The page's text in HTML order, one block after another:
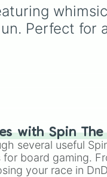
hit spin to test
and see if you can
rarest odds.
a random day to
plans,
choosing a
Perfect for
with Spin The
several useful
for board gaming.
your race in